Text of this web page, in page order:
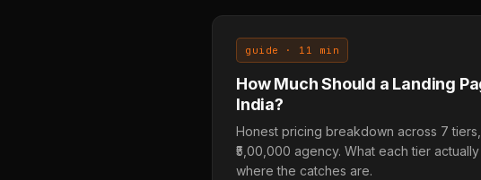
guide · 11 min
How Much Should a Landing
India?
Honest pricing breakdown across 7 tiers,
₹5,00,000 agency. What each tier
where the catches are.